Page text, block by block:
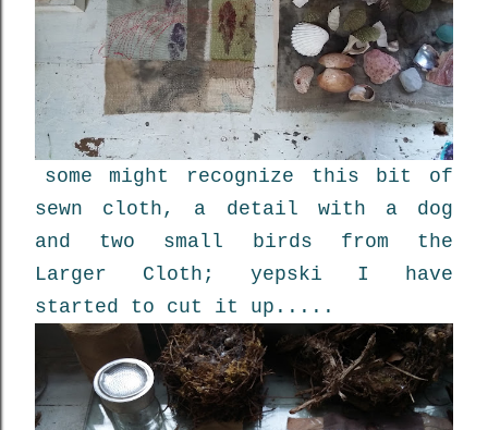
some might recognize this bit of
sewn cloth, a detail with a dog
and two small birds from the
Larger Cloth; yepski I have
started to cut it up.....